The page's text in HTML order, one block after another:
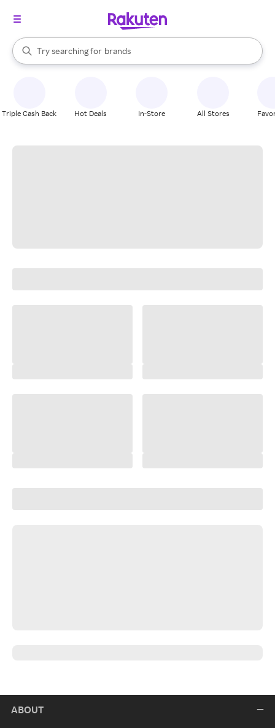
Search Rakuten
Try searching for
stores
brands
groceries
When autocomplete results are available, use the up and down
Triple Cash Back Hot Deals In-Store All Stores
ABOUT